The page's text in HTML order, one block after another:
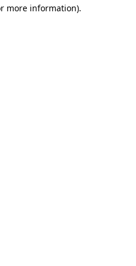
more information).